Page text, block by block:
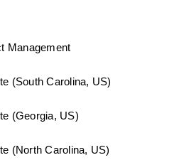
Management
(South Carolina, US)
(Georgia, US)
(North Carolina, US)